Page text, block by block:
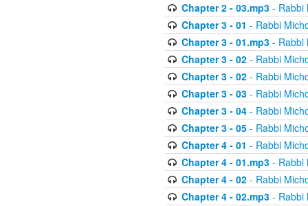
Chapter 2 - 03.mp3- Rabbi
Chapter 3 - 01 - Rabbi
Chapter 3 - 01.mp3- Rabbi
Chapter 3 - 02- Rabbi
Chapter 3 - 02- Rabbi
Chapter 3 - 03- Rabbi
Chapter 3 - 04- Rabbi
Chapter 3 - 05- Rabbi
Chapter 4 - 01 - Rabbi
Chapter 4 - 01.mp3- Rabbi
Chapter 4 - 02- Rabbi
Chapter 4 - 02.mp3- Rabbi